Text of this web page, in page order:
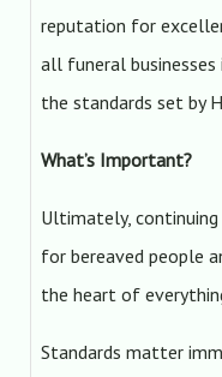
reputation for
all funeral
the standards set by
What’s Important?
Ultimately,
for bereaved people
the heart of
Standards matter